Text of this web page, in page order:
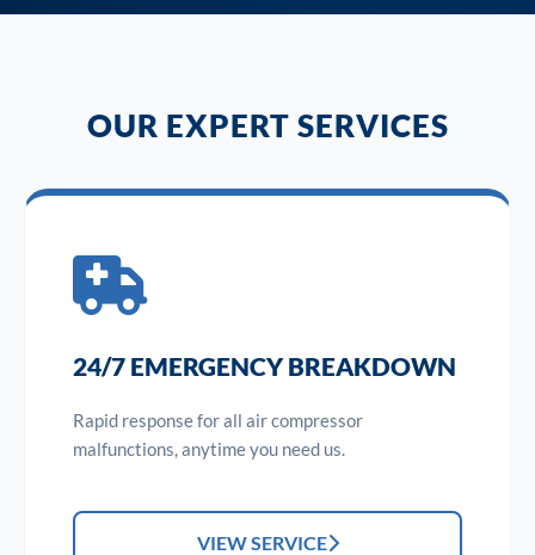
OUR EXPERT SERVICES
24/7 EMERGENCY BREAKDOWN
Rapid response for all air compressor
malfunctions, anytime you need us.
VIEW SERVICE